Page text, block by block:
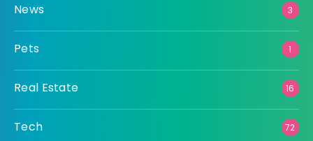
News 3
Pets 1
Real Estate 16
Tech 72